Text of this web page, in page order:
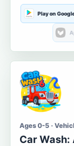
Play on
Ages 0-5 ·
Car Wash: